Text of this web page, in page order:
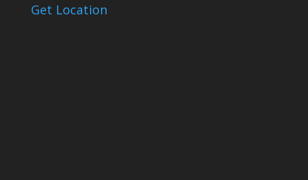
Get Location